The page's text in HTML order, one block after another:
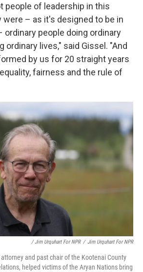
people of leadership in this
were – as it's designed to be in
people doing ordinary
ordinary lives," said Gissel. "And
by us for 20 straight years
fairness and the rule of
/ Jim Urquhart For NPR / Jim Urquhart For NPR
and past chair of the Kootenai County
helped victims of the Aryan Nations bring